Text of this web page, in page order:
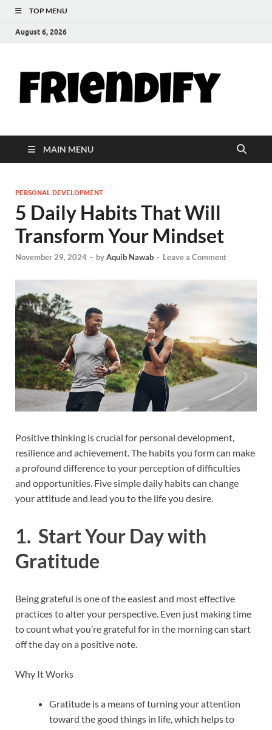
TOP MENU
August 6, 2026
MAIN MENU
PERSONAL DEVELOPMENT
5 Daily Habits That Will
Transform Your Mindset
November 29, 2024 - byAquib Nawab - Leave a Comment
Positive thinking is crucial for personal development,
resilience and achievement. The habits you form can make
a profound difference to your perception of difficulties
and opportunities. Five simple daily habits can change
your attitude and lead you to the life you desire.
1. Start Your Day with
Gratitude
Being grateful is one of the easiest and most effective
practices to alter your perspective. Even just making time
to count what you’re grateful for in the morning can start
off the day on a positive note.
Why It Works
Gratitude is a means of turning your attention
toward the good things in life, which helps to